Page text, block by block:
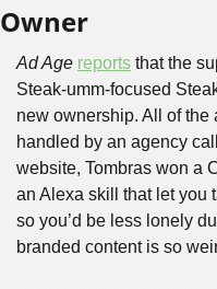
Owner
Ad Age reports that the
Steak-umm-focused
new ownership. All of the
handled by an agency
website, Tombras won a
an Alexa skill that let you
so you’d be less lonely
branded content is so